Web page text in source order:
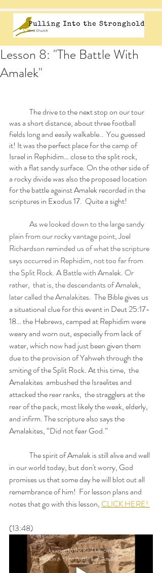
Lesson 8: "The Battle With
Amalek"
was a short distance, about three football
fields long and easily walkable..  You guessed
it! It was the perfect place for the camp of
Israel in Rephidim… close to the split rock,
with a flat sandy surface. On the other side of
a rocky divide was also the proposed location
for the battle against Amalek recorded in the
scriptures in Exodus 17.  Quite a sight!
As we looked down to the large sandy
plain from our rocky vantage point, Joel
Richardson reminded us of what the scripture
says occurred in Rephidim, not too far from
the Split Rock. A Battle with Amalek. Or
rather,  that is, the descendants of Amalek,
later called the Amalakites. The Bible gives us
a situational clue for this event in Deut 25:17-
18… the Hebrews, camped at Rephidim were
weary and worn out, especially from lack of
water, which now had just been given them
due to the provision of Yahweh through the
smiting of the Split Rock. At this time,  the
Amalakites  ambushed the Israelites and
attacked the rear ranks,  the stragglers at the
rear of the pack, most likely the weak, elderly,
and infirm. The scripture also says the
Amalakites, “Did not fear God.”
in our world today, but don't worry, God
promises us that some day he will blot out all
remembrance of him!  For lesson plans and
notes that go with this lesson, CLICK HERE!
(13:48)